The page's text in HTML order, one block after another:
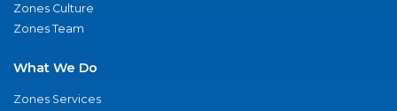
Zones Culture
Zones Team
What We Do
Zones Services